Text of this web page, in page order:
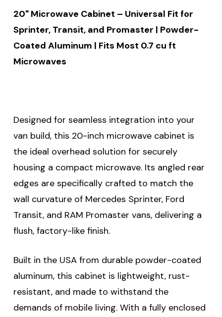
20" Microwave Cabinet – Universal Fit for
Sprinter, Transit, and Promaster | Powder-
Coated Aluminum | Fits Most 0.7 cu ft
Microwaves
Designed for seamless integration into your
van build, this 20-inch microwave cabinet is
the ideal overhead solution for securely
housing a compact microwave. Its angled rear
edges are specifically crafted to match the
wall curvature of Mercedes Sprinter, Ford
Transit, and RAM Promaster vans, delivering a
flush, factory-like finish.
Built in the USA from durable powder-coated
aluminum, this cabinet is lightweight, rust-
resistant, and made to withstand the
demands of mobile living. With a fully enclosed